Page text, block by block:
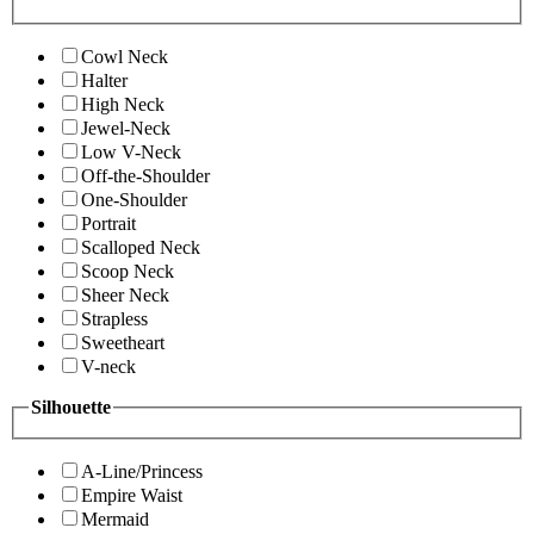
Cowl Neck
Halter
High Neck
Jewel-Neck
Low V-Neck
Off-the-Shoulder
One-Shoulder
Portrait
Scalloped Neck
Scoop Neck
Sheer Neck
Strapless
Sweetheart
V-neck
Silhouette
A-Line/Princess
Empire Waist
Mermaid